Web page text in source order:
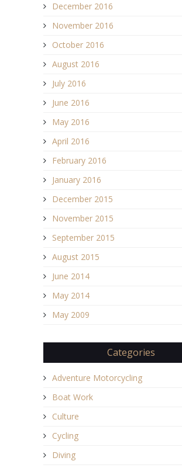
December 2016
November 2016
October 2016
August 2016
July 2016
June 2016
May 2016
April 2016
February 2016
January 2016
December 2015
November 2015
September 2015
August 2015
June 2014
May 2014
May 2009
Categories
Adventure Motorcycling
Boat Work
Culture
Cycling
Diving